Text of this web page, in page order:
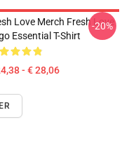
Love Merch Fresh Love
Essential T-Shirt
- € 28,06
-20%